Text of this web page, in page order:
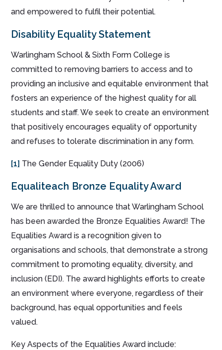
and empowered to fulfil their potential.
Disability Equality Statement
Warlingham School & Sixth Form College is
committed to removing barriers to access and to
providing an inclusive and equitable environment that
fosters an experience of the highest quality for all
students and staff. We seek to create an environment
that positively encourages equality of opportunity
and refuses to tolerate discrimination in any form.
[1] The Gender Equality Duty (2006)
Equaliteach Bronze Equality Award
We are thrilled to announce that Warlingham School
has been awarded the Bronze Equalities Award! The
Equalities Award is a recognition given to
organisations and schools, that demonstrate a strong
commitment to promoting equality, diversity, and
inclusion (EDI). The award highlights efforts to create
an environment where everyone, regardless of their
background, has equal opportunities and feels
valued.
Key Aspects of the Equalities Award include: